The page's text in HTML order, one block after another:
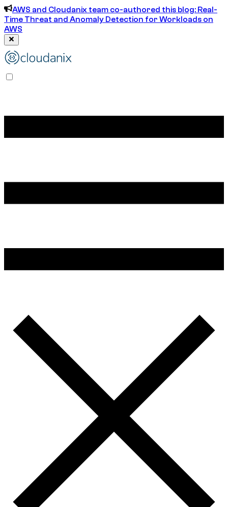
AWS and Cloudanix team co-authored this blog: Real-
Time Threat and Anomaly Detection for Workloads on
AWS